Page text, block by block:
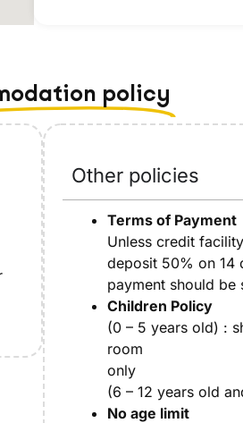
policy
Other policies
Terms of Payment
Unless credit
deposit 50% on 14
payment should
Children Policy
(0 – 5 years old) :
room
only
(6 – 12 years old
No age limit